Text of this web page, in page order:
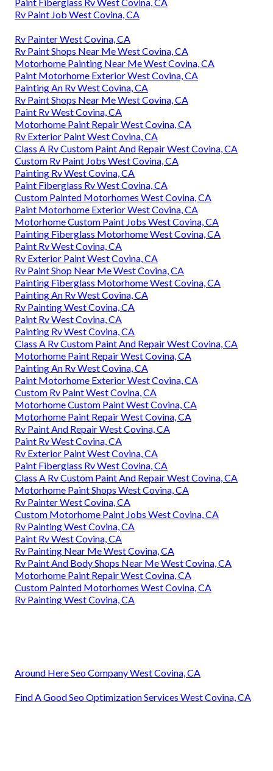
Rv Paint Job West Covina, CA
Rv Painter West Covina, CA
Rv Paint Shops Near Me West Covina, CA
Motorhome Painting Near Me West Covina, CA
Paint Motorhome Exterior West Covina, CA
Painting An Rv West Covina, CA
Rv Paint Shops Near Me West Covina, CA
Paint Rv West Covina, CA
Motorhome Paint Repair West Covina, CA
Rv Exterior Paint West Covina, CA
Class A Rv Custom Paint And Repair West Covina, CA
Custom Rv Paint Jobs West Covina, CA
Painting Rv West Covina, CA
Paint Fiberglass Rv West Covina, CA
Custom Painted Motorhomes West Covina, CA
Paint Motorhome Exterior West Covina, CA
Motorhome Custom Paint Jobs West Covina, CA
Painting Fiberglass Motorhome West Covina, CA
Paint Rv West Covina, CA
Rv Exterior Paint West Covina, CA
Rv Paint Shop Near Me West Covina, CA
Painting Fiberglass Motorhome West Covina, CA
Painting An Rv West Covina, CA
Rv Painting West Covina, CA
Paint Rv West Covina, CA
Painting Rv West Covina, CA
Class A Rv Custom Paint And Repair West Covina, CA
Motorhome Paint Repair West Covina, CA
Painting An Rv West Covina, CA
Paint Motorhome Exterior West Covina, CA
Custom Rv Paint West Covina, CA
Motorhome Custom Paint West Covina, CA
Motorhome Paint Repair West Covina, CA
Rv Paint And Repair West Covina, CA
Paint Rv West Covina, CA
Rv Exterior Paint West Covina, CA
Paint Fiberglass Rv West Covina, CA
Class A Rv Custom Paint And Repair West Covina, CA
Motorhome Paint Shops West Covina, CA
Rv Painter West Covina, CA
Custom Motorhome Paint Jobs West Covina, CA
Rv Painting West Covina, CA
Paint Rv West Covina, CA
Rv Painting Near Me West Covina, CA
Rv Paint And Body Shops Near Me West Covina, CA
Motorhome Paint Repair West Covina, CA
Custom Painted Motorhomes West Covina, CA
Rv Painting West Covina, CA
Around Here Seo Company West Covina, CA
Find A Good Seo Optimization Services West Covina, CA